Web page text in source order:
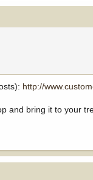
http://
and bring it to your